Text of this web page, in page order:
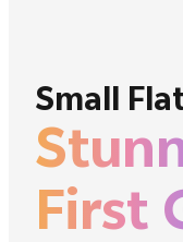
Small
First